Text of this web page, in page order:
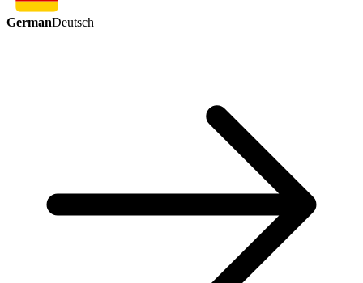
GermanDeutsch